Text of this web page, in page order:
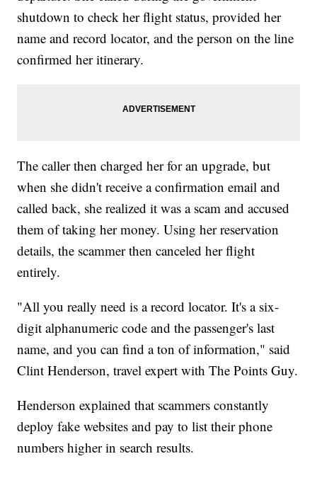
shutdown to check her flight status, provided her
name and record locator, and the person on the line
confirmed her itinerary.
The caller then charged her for an upgrade, but
when she didn't receive a confirmation email and
called back, she realized it was a scam and accused
them of taking her money. Using her reservation
details, the scammer then canceled her flight
entirely.
"All you really need is a record locator. It's a six-
digit alphanumeric code and the passenger's last
name, and you can find a ton of information," said
Clint Henderson, travel expert with The Points Guy.
Henderson explained that scammers constantly
deploy fake websites and pay to list their phone
numbers higher in search results.